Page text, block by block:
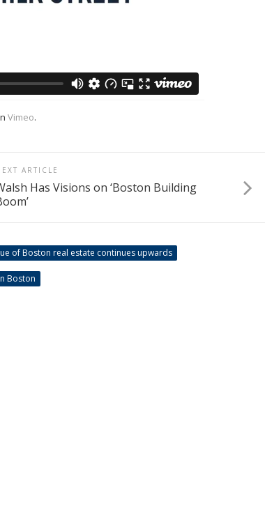
Vimeo.
ARTICLE
Has Visions on ‘Boston Building
of Boston real estate continues upwards
Boston